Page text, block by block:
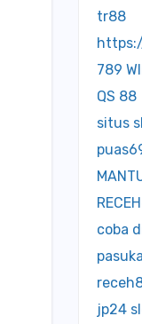
tr88
789
QS 88
situs
coba
jp24